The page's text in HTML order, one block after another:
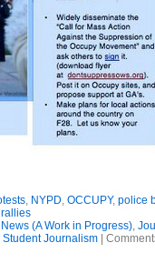
, NYPD, OCCUPY, police
rallies
(A Work in Progress),
Student Journalism|